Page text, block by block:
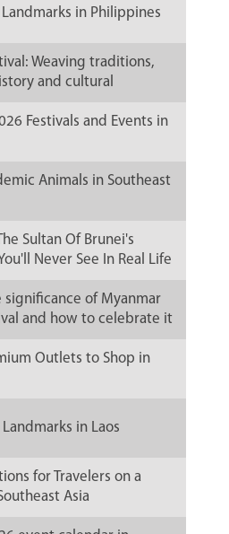
Landmarks in Philippines
Weaving traditions,
and cultural
Festivals and Events in
Animals in Southeast
Sultan Of Brunei's
Never See In Real Life
significance of Myanmar
and how to celebrate it
Outlets to Shop in
in Laos
for Travelers on a
Asia